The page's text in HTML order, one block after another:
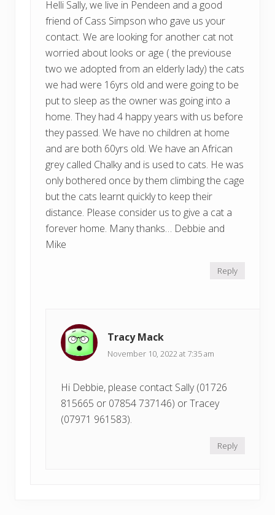
Helli Sally, we live in Pendeen and a good
friend of Cass Simpson who gave us your
contact. We are looking for another cat not
worried about looks or age ( the previouse
two we adopted from an elderly lady) the cats
we had were 16yrs old and were going to be
put to sleep as the owner was going into a
home. They had 4 happy years with us before
they passed. We have no children at home
and are both 60yrs old. We have an African
grey called Chalky and is used to cats. He was
only bothered once by them climbing the cage
but the cats learnt quickly to keep their
distance. Please consider us to give a cat a
forever home. Many thanks… Debbie and
Mike
Reply
Tracy Mack
November 10, 2022 at 7:35 am
Hi Debbie, please contact Sally (01726
815665 or 07854 737146) or Tracey
(07971 961583).
Reply